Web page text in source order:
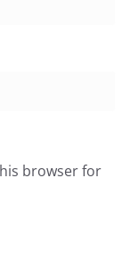
browser for